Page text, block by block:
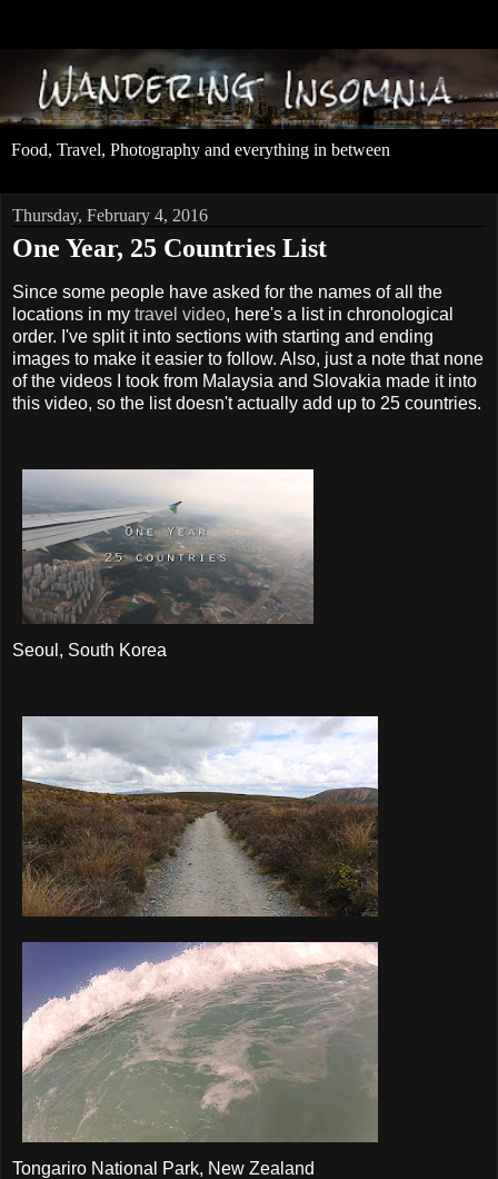
Food, Travel, Photography and everything in between
Thursday, February 4, 2016
One Year, 25 Countries List
Since some people have asked for the names of all the
locations in my travel video, here's a list in chronological
order. I've split it into sections with starting and ending
images to make it easier to follow. Also, just a note that none
of the videos I took from Malaysia and Slovakia made it into
this video, so the list doesn't actually add up to 25 countries.
Seoul, South Korea
Tongariro National Park, New Zealand